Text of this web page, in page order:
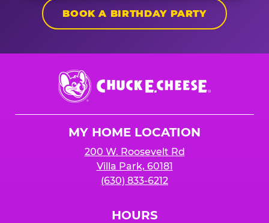
BOOK A BIRTHDAY PARTY
Chuck
E.
Cheese
MY HOME LOCATION
200 W. Roosevelt Rd
Villa Park, 60181
(630) 833-6212
HOURS